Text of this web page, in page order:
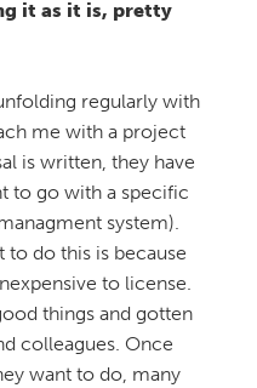
it as it is, pretty
regularly with
me with a project
is written, they have
to go with a specific
system).
to do this is because
to license.
things and gotten
colleagues. Once
want to do, many